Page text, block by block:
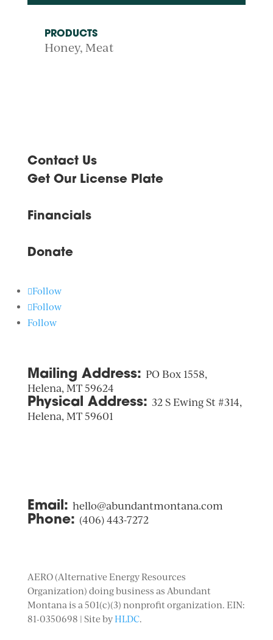
PRODUCTS
Honey Meat
Contact Us
Get Our License Plate
Financials
Donate
Follow
Follow
Follow
Mailing Address: PO Box 1558,
Helena, MT 59624
Physical Address: 32 S Ewing St #314,
Helena, MT 59601
Email: hello@abundantmontana.com
Phone: (406) 443-7272
AERO (Alternative Energy Resources
Organization) doing business as Abundant
Montana is a 501(c)(3) nonprofit organization. EIN:
81-0350698 | Site byHLDC.